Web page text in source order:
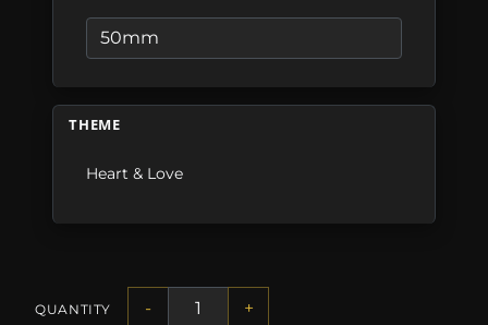
THEME
Heart & Love
QUANTITY - +